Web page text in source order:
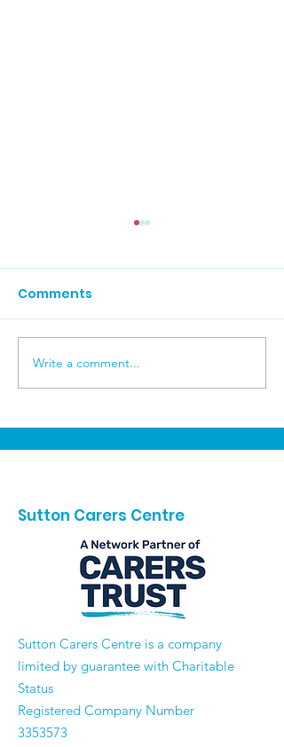
Carers News July 2026
Comments
Write a comment...
Sutton Carers Centre
​Sutton Carers Centre is a company
limited by guarantee with Charitable
Status
Registered Company Number
3353573